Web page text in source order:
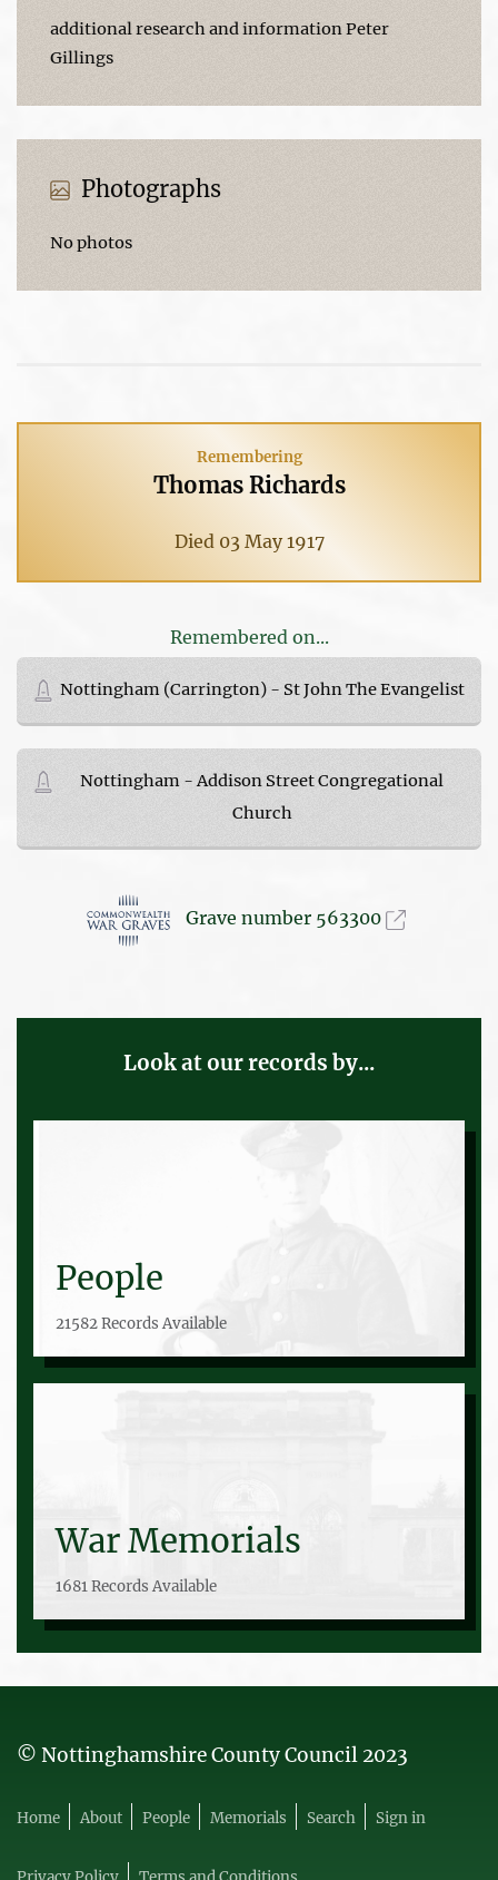
additional research and information Peter
Gillings
Photographs
No photos
Remembering
Thomas Richards
Died 03 May 1917
Remembered on...
Nottingham (Carrington) - St John The Evangelist
Nottingham - Addison Street Congregational
Church
Grave number 563300
Look at our records by...
People
21582 Records Available
War Memorials
1681 Records Available
© Nottinghamshire County Council 2023
Home About People Memorials Search Sign in